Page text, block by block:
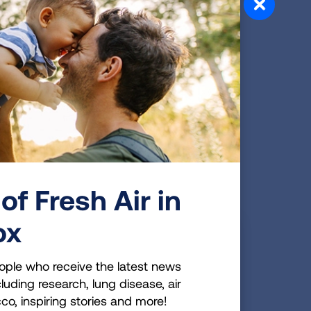
LAWS & POLICIES
HISTORICAL DATA
Products
Fresh Air in
who receive the latest news
research, lung disease, air
inspiring stories and more!